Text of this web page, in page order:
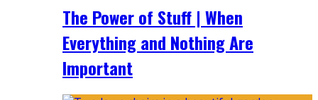
The Power of Stuff | When
Everything and Nothing Are
Important